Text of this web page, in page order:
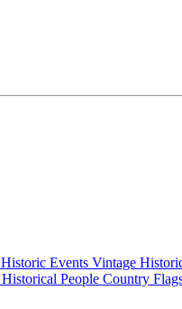
Historic Events Vintage
Historical People Country